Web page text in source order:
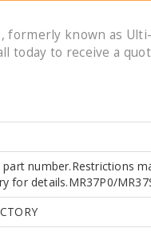
known as
today to receive a
part number.Restrictions
for details.MR37P0/